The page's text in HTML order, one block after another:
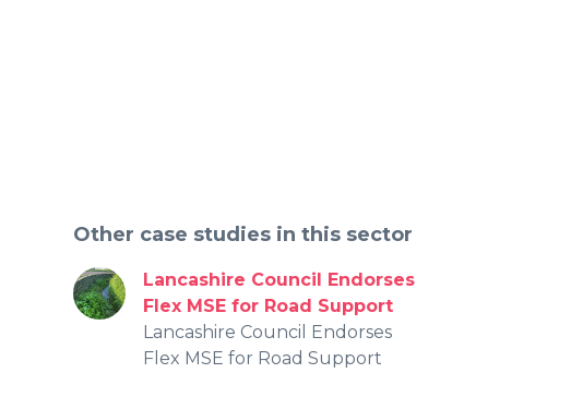
Other case studies in this sector
Lancashire Council Endorses
Flex MSE for Road Support
Lancashire Council Endorses
Flex MSE for Road Support